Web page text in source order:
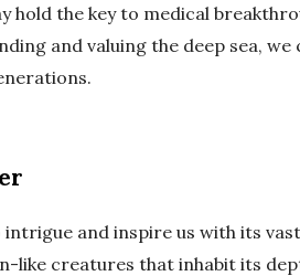
hold the key to medical
and valuing the deep sea,
and inspire us with its
like creatures that inhabit its